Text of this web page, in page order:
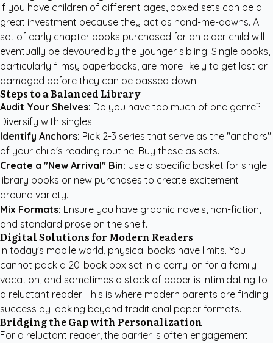
If you have children of different ages, boxed sets can be a
great investment because they act as hand-me-downs. A
set of early chapter books purchased for an older child will
eventually be devoured by the younger sibling. Single books,
particularly flimsy paperbacks, are more likely to get lost or
damaged before they can be passed down.
Steps to a Balanced Library
Audit Your Shelves: Do you have too much of one genre?
Diversify with singles.
Identify Anchors: Pick 2-3 series that serve as the "anchors"
of your child's reading routine. Buy these as sets.
Create a "New Arrival" Bin: Use a specific basket for single
library books or new purchases to create excitement
around variety.
Mix Formats: Ensure you have graphic novels, non-fiction,
and standard prose on the shelf.
Digital Solutions for Modern Readers
In today's mobile world, physical books have limits. You
cannot pack a 20-book box set in a carry-on for a family
vacation, and sometimes a stack of paper is intimidating to
a reluctant reader. This is where modern parents are finding
success by looking beyond traditional paper formats.
Bridging the Gap with Personalization
For a reluctant reader, the barrier is often engagement.